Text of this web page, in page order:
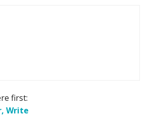
first:
Write